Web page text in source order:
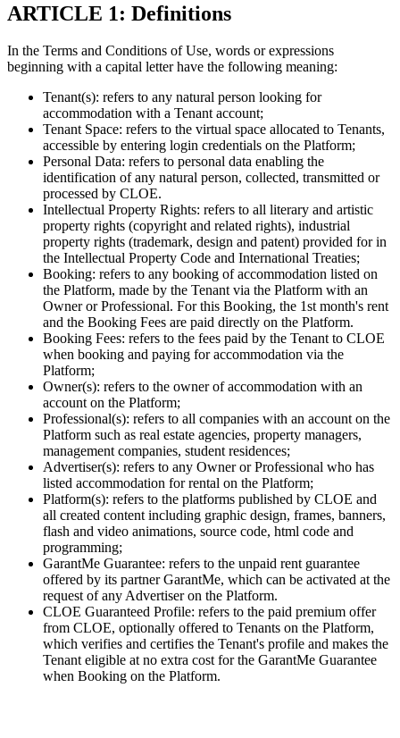
ARTICLE 1: Definitions
In the Terms and Conditions of Use, words or expressions
beginning with a capital letter have the following meaning:
Tenant(s): refers to any natural person looking for
accommodation with a Tenant account;
Tenant Space: refers to the virtual space allocated to Tenants,
accessible by entering login credentials on the Platform;
Personal Data: refers to personal data enabling the
identification of any natural person, collected, transmitted or
processed by CLOE.
Intellectual Property Rights: refers to all literary and artistic
property rights (copyright and related rights), industrial
property rights (trademark, design and patent) provided for in
the Intellectual Property Code and International Treaties;
Booking: refers to any booking of accommodation listed on
the Platform, made by the Tenant via the Platform with an
Owner or Professional. For this Booking, the 1st month's rent
and the Booking Fees are paid directly on the Platform.
Booking Fees: refers to the fees paid by the Tenant to CLOE
when booking and paying for accommodation via the
Platform;
Owner(s): refers to the owner of accommodation with an
account on the Platform;
Professional(s): refers to all companies with an account on the
Platform such as real estate agencies, property managers,
management companies, student residences;
Advertiser(s): refers to any Owner or Professional who has
listed accommodation for rental on the Platform;
Platform(s): refers to the platforms published by CLOE and
all created content including graphic design, frames, banners,
flash and video animations, source code, html code and
programming;
GarantMe Guarantee: refers to the unpaid rent guarantee
offered by its partner GarantMe, which can be activated at the
request of any Advertiser on the Platform.
CLOE Guaranteed Profile: refers to the paid premium offer
from CLOE, optionally offered to Tenants on the Platform,
which verifies and certifies the Tenant's profile and makes the
Tenant eligible at no extra cost for the GarantMe Guarantee
when Booking on the Platform.